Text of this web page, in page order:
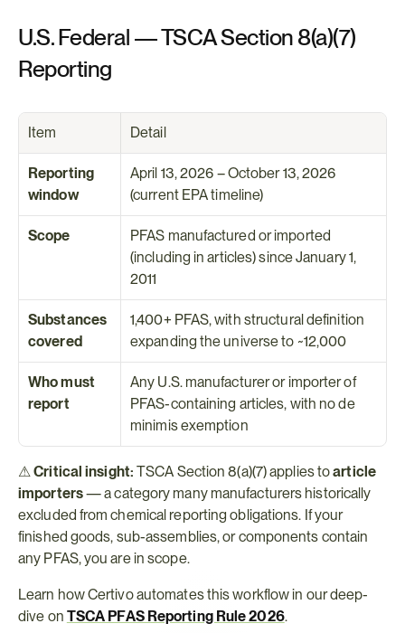
U.S. Federal — TSCA Section 8(a)(7)
Reporting
Item Detail
Reporting
window
April 13, 2026 – October 13, 2026
(current EPA timeline)
Scope
PFAS manufactured or imported
(including in articles) since January 1,
2011
Substances
covered
1,400+ PFAS, with structural definition
expanding the universe to ~12,000
Who must
report
Any U.S. manufacturer or importer of
PFAS-containing articles, with no de
minimis exemption
⚠ Critical insight: TSCA Section 8(a)(7) applies to article
importers — a category many manufacturers historically
excluded from chemical reporting obligations. If your
finished goods, sub-assemblies, or components contain
any PFAS, you are in scope.
Learn how Certivo automates this workflow in our deep-
dive on TSCA PFAS Reporting Rule 2026.